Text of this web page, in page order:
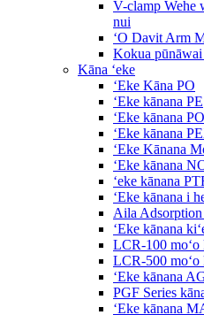
V-clamp Wehe
nui
ʻO Davit Arm
Kokua pūnāwai
Kāna ʻeke
ʻEke Kāna PO
ʻEke kānana PE
ʻEke kānana
ʻEke kānana
ʻEke Kānana
ʻEke kānana
ʻeke kānana
ʻEke kānana i
Aila
ʻEke kānana
LCR-100 moʻo
LCR-500 moʻo
ʻEke kānana
PGF Series
ʻEke kānana